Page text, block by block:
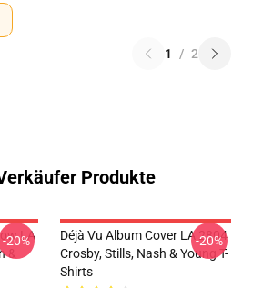
1 / 2
Produkte
LA
-20%
Déjà Vu Album Cover LA 2804
Crosby, Stills, Nash & Young T-
Shirts
-20%